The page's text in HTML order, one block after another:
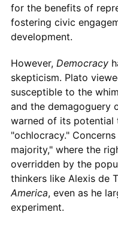
for the benefits of
fostering civic
development.
However, Democracy
skepticism. Plato
susceptible to the
and the demagoguery
warned of its potential
"ochlocracy."
majority," where the
overridden by the
thinkers like Alexis de
America, even as he
experiment.